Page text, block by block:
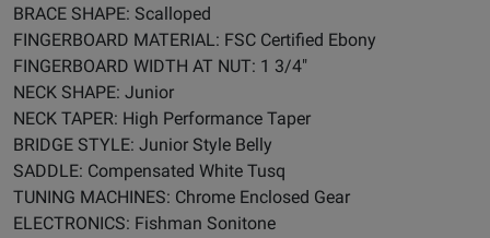
BRACE SHAPE: Scalloped
FINGERBOARD MATERIAL: FSC Certified Ebony
FINGERBOARD WIDTH AT NUT: 1 3/4"
NECK SHAPE: Junior
NECK TAPER: High Performance Taper
BRIDGE STYLE: Junior Style Belly
SADDLE: Compensated White Tusq
TUNING MACHINES: Chrome Enclosed Gear
ELECTRONICS: Fishman Sonitone